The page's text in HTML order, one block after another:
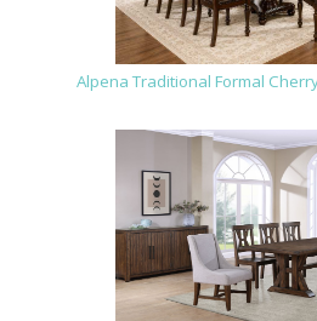
Alpena Traditional Formal